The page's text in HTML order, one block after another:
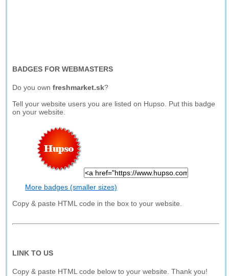
BADGES FOR WEBMASTERS
Do you ownfreshmarket.sk?
Tell your website users you are listed on Hupso. Put this badge
on your website.
More badges (smaller sizes)
Copy & paste HTML code in the box to your website.
LINK TO US
Copy & paste HTML code below to your website. Thank you!